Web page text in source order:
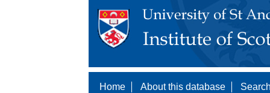
Home About this database